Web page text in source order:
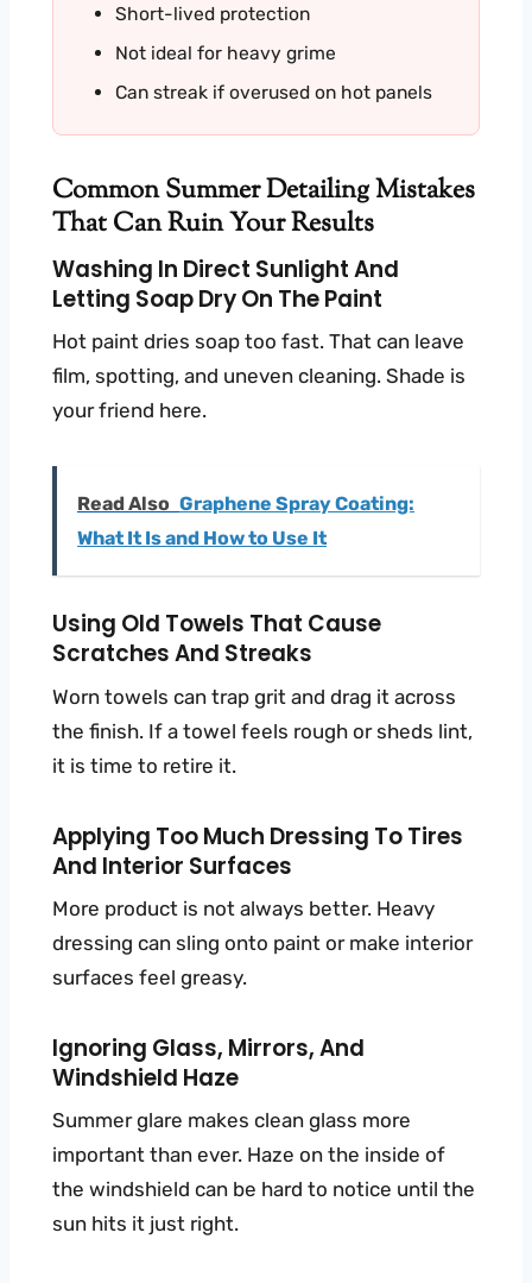
Short-lived protection
Not ideal for heavy grime
Can streak if overused on hot panels
Common Summer Detailing Mistakes
That Can Ruin Your Results
Washing In Direct Sunlight And
Letting Soap Dry On The Paint
Hot paint dries soap too fast. That can leave
film, spotting, and uneven cleaning. Shade is
your friend here.
Read Also Graphene Spray Coating:
What It Is and How to Use It
Using Old Towels That Cause
Scratches And Streaks
Worn towels can trap grit and drag it across
the finish. If a towel feels rough or sheds lint,
it is time to retire it.
Applying Too Much Dressing To Tires
And Interior Surfaces
More product is not always better. Heavy
dressing can sling onto paint or make interior
surfaces feel greasy.
Ignoring Glass, Mirrors, And
Windshield Haze
Summer glare makes clean glass more
important than ever. Haze on the inside of
the windshield can be hard to notice until the
sun hits it just right.